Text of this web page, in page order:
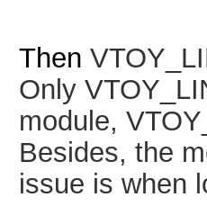
Then
Only
module,
Besides, the
issue is when